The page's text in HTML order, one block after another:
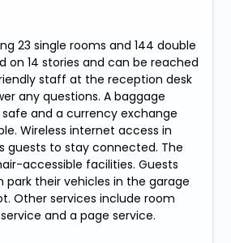
23 single rooms and 144 double
on 14 stories and can be reached
staff at the reception desk
any questions. A baggage
and a currency exchange
Wireless internet access in
guests to stay connected. The
accessible facilities. Guests
park their vehicles in the garage
Other services include room
and a page service.